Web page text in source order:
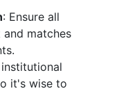
: Ensure all
matches
it's wise to